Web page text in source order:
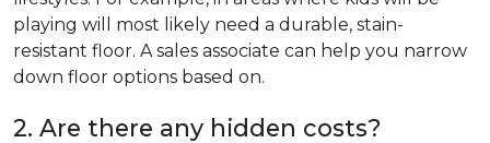
playing will most likely need a durable, stain-
resistant floor. A sales associate can help you narrow
down floor options based on.
2. Are there any hidden costs?